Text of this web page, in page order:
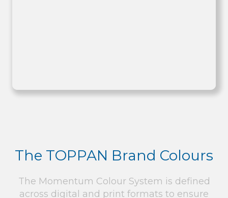
The TOPPAN Brand Colours
The Momentum Colour System is defined
across digital and print formats to ensure